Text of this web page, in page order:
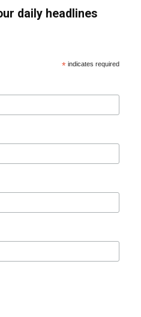
daily headlines
* indicates required